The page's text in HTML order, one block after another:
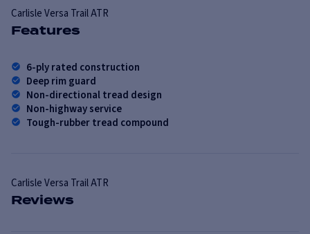
CarlisleVersa Trail ATR
Features
6-ply rated construction
Deep rim guard
Non-directional tread design
Non-highway service
Tough-rubber tread compound
CarlisleVersa Trail ATR
Reviews